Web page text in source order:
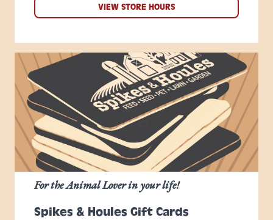
VIEW STORE HOURS
Spikes & Houles Gift Cards
For the Animal Lover in your life!